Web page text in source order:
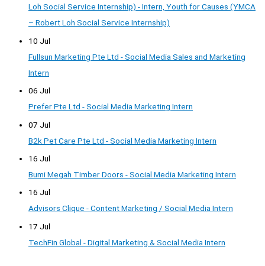
Loh Social Service Internship) - Intern, Youth for Causes (YMCA
– Robert Loh Social Service Internship)
10 Jul
Fullsun Marketing Pte Ltd - Social Media Sales and Marketing
Intern
06 Jul
Prefer Pte Ltd - Social Media Marketing Intern
07 Jul
B2k Pet Care Pte Ltd - Social Media Marketing Intern
16 Jul
Bumi Megah Timber Doors - Social Media Marketing Intern
16 Jul
Advisors Clique - Content Marketing / Social Media Intern
17 Jul
TechFin Global - Digital Marketing & Social Media Intern